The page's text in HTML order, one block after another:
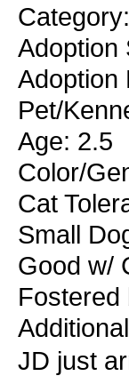
Adoption
Adoption
Pet/
Age: 2.5
Color/
Cat
Small
Good w/
Fostered
JD just